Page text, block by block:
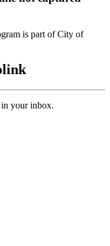
is part of City of
in your inbox.